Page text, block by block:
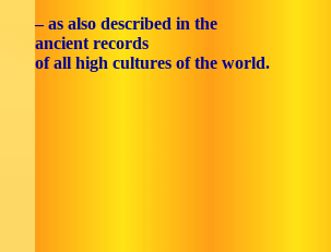
– as also described in the
ancient records
of all high cultures of the world.